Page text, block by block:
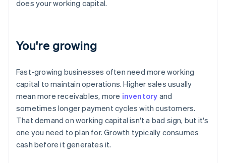
does your working capital.
You're growing
Fast-growing businesses often need more working
capital to maintain operations. Higher sales usually
mean more receivables, more inventory and
sometimes longer payment cycles with customers.
That demand on working capital isn't a bad sign, but it's
one you need to plan for. Growth typically consumes
cash before it generates it.